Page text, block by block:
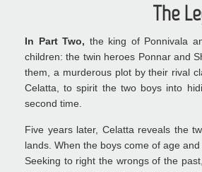
The
In Part Two, the king of Ponnivala
children: the twin heroes Ponnar and
them, a murderous plot by their rival
Celatta, to spirit the two boys into
second time.
Five years later, Celatta reveals the
lands. When the boys come of age
Seeking to right the wrongs of the